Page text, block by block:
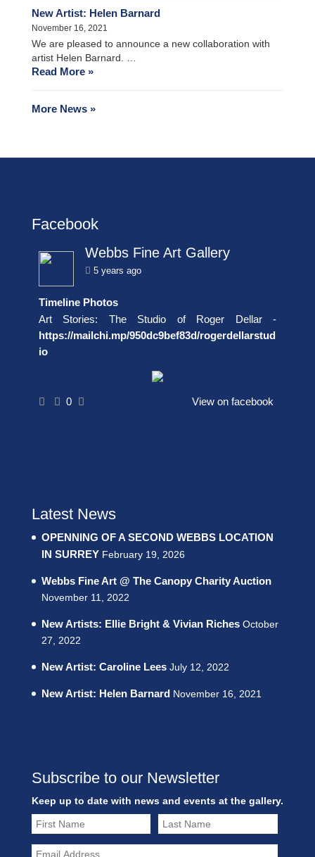
New Artist: Helen Barnard
November 16, 2021
We are pleased to announce a new collaboration with
artist Helen Barnard. …
Read More »
More News »
Facebook
Webbs Fine Art Gallery
5 years ago
Timeline Photos
Art Stories: The Studio of Roger Dellar -
https://mailchi.mp/950dc9bef83d/rogerdellarstud
io
0 View on facebook
Latest News
OPENNING OF A SECOND WEBBS LOCATION
IN SURREY February 19, 2026
Webbs Fine Art @ The Canopy Charity Auction
November 11, 2022
New Artists: Ellie Bright & Vivian Riches October
27, 2022
New Artist: Caroline Lees July 12, 2022
New Artist: Helen Barnard November 16, 2021
Subscribe to our Newsletter
Keep up to date with news and events at the gallery.